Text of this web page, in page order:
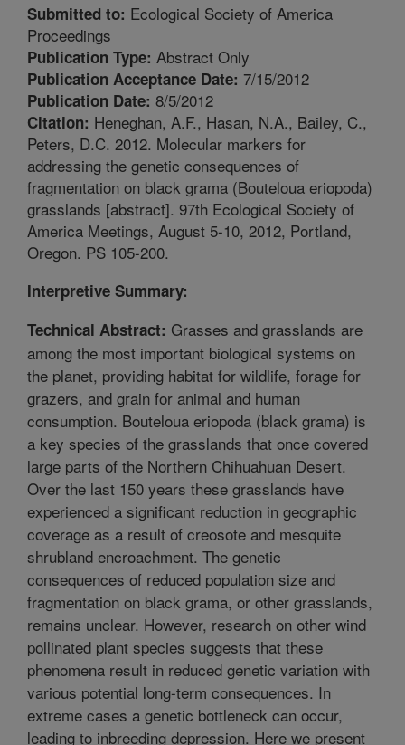
Submitted to: Ecological Society of America
Proceedings
Publication Type: Abstract Only
Publication Acceptance Date: 7/15/2012
Publication Date: 8/5/2012
Citation: Heneghan, A.F., Hasan, N.A., Bailey, C.,
Peters, D.C. 2012. Molecular markers for
addressing the genetic consequences of
fragmentation on black grama (Bouteloua eriopoda)
grasslands [abstract]. 97th Ecological Society of
America Meetings, August 5-10, 2012, Portland,
Oregon. PS 105-200.
Interpretive Summary:
Technical Abstract: Grasses and grasslands are
among the most important biological systems on
the planet, providing habitat for wildlife, forage for
grazers, and grain for animal and human
consumption. Bouteloua eriopoda (black grama) is
a key species of the grasslands that once covered
large parts of the Northern Chihuahuan Desert.
Over the last 150 years these grasslands have
experienced a significant reduction in geographic
coverage as a result of creosote and mesquite
shrubland encroachment. The genetic
consequences of reduced population size and
fragmentation on black grama, or other grasslands,
remains unclear. However, research on other wind
pollinated plant species suggests that these
phenomena result in reduced genetic variation with
various potential long-term consequences. In
extreme cases a genetic bottleneck can occur,
leading to inbreeding depression. Here we present